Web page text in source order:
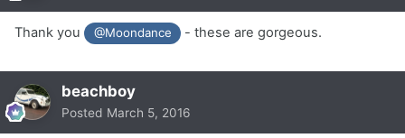
Thank you @Moondance - these are gorgeous.
beachboy
Posted March 5, 2016